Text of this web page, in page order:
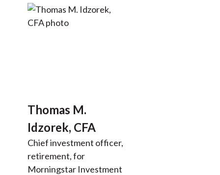
Thomas M.
Idzorek, CFA
Chief investment officer,
retirement, for
Morningstar Investment